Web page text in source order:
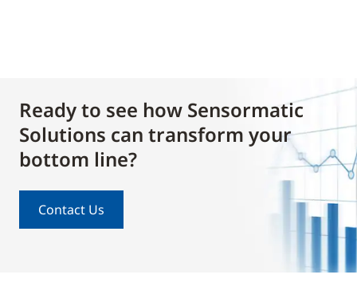
Ready to see how Sensormatic
Solutions can transform your
bottom line?
Contact Us